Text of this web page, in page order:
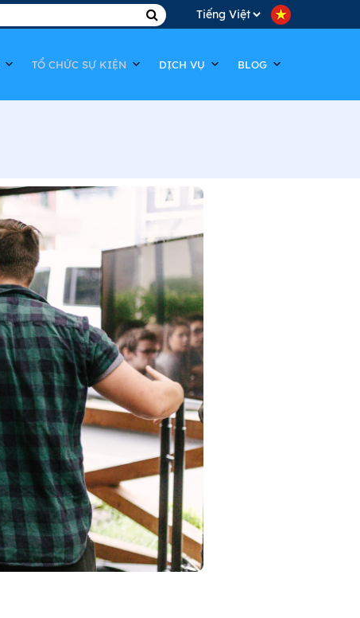
TỔ CHỨC SỰ KIỆN DỊCH VỤ BLOG